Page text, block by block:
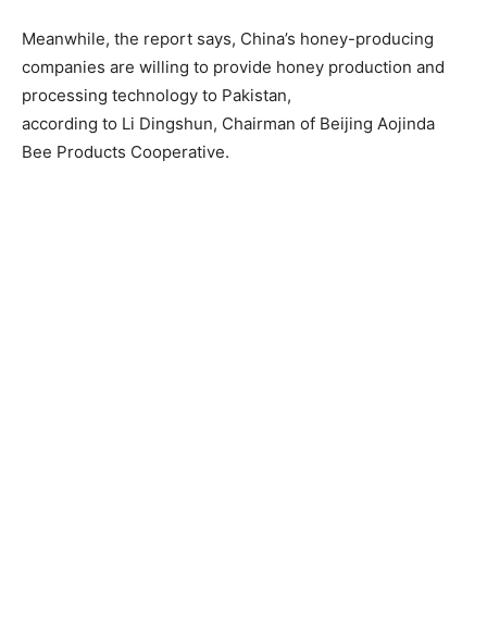
Meanwhile, the report says, China’s honey-producing
companies are willing to provide honey production and
processing technology to Pakistan,
according to Li Dingshun, Chairman of Beijing Aojinda
Bee Products Cooperative.